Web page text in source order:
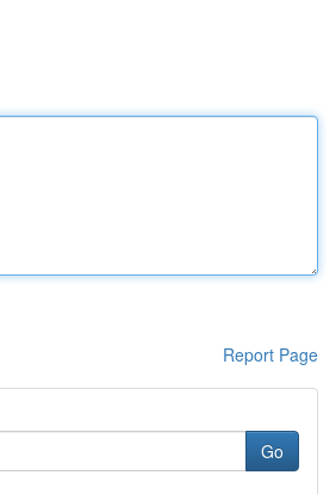
Report Page
Go